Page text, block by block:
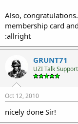
Also,
membership card
:allright
GRUNT71
UZI Talk
Oct 12, 2010
nicely done Sir!